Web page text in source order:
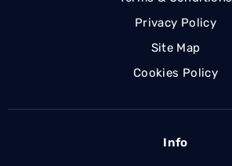
Privacy Policy
Site Map
Cookies Policy
Info